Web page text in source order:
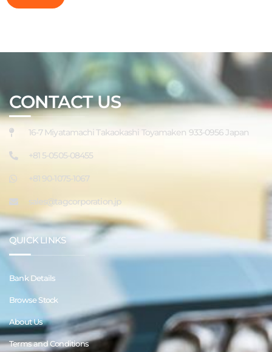
CONTACT US
16-7 Miyatamachi Takaokashi Toyamaken 933-0956 Japan
+81 5-0505-08455
+81 90-1075-1067
sales@tagcorporation.jp
QUICK LINKS
Bank Details
Browse Stock
About Us
Terms and Conditions